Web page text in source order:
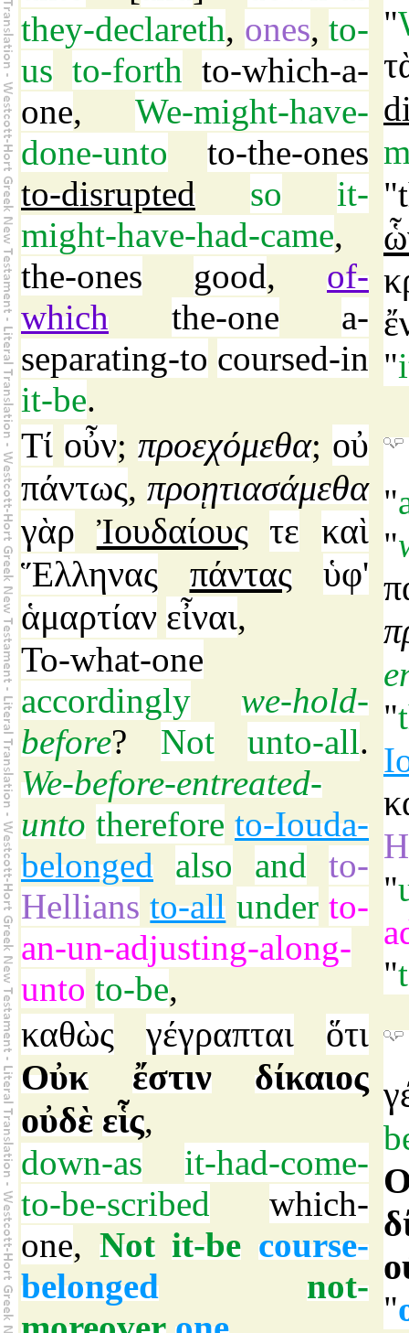
they-declareth, ones, to-
us to-forth to-which-a-
one, We-might-have-
done-unto
to-the-ones
to-disrupted
so
it-
might-have-had-came,
the-ones
good, of-
which
the-one
a-
separating-to coursed-in
it-be.
"
"
"
Τί οὖν; προεχόμεθα; οὐ
πάντως, προῃτιασάμεθα
γὰρ Ἰουδαίους τε καὶ
Ἕλληνας
πάντας
ὑφ'
ἁμαρτίαν εἶναι,
To-what-one
accordingly
we-hold-
before? Not unto-all.
We-before-entreated-
unto therefore to-Iouda-
belonged also and
to-
Hellians to-all under to-
an-un-adjusting-along-
unto to-be,
"
"
"
"
"
καθὼς γέγραπται
ὅτι
Οὐκ
ἔστιν
δίκαιος
οὐδὲ εἷς,
down-as
it-had-come-
to-be-scribed
which-
one, Not it-be course-
belonged
not-
"